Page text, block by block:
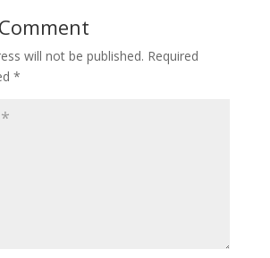
will not be published. Required
*